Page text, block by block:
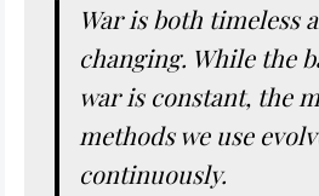
War is both timeless
changing. While the
war is constant, the
methods we use
continuously.